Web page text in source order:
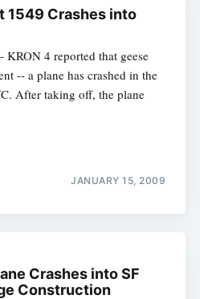
1549 Crashes into
4 reported that geese
-- a plane has crashed in the
After taking off, the plane
JANUARY 15, 2009
Crashes into SF
Construction